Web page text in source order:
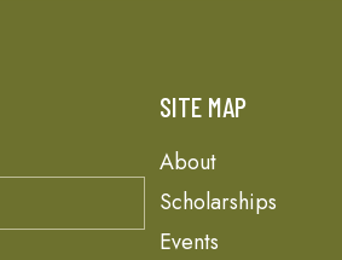
SITE MAP
About
Scholarships
Events